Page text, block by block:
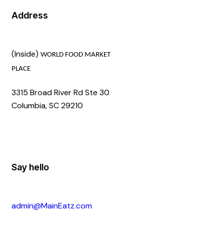
Address
(Inside) WORLD FOOD MARKET
PLACE
3315 Broad River Rd Ste 30
Columbia, SC 29210
Say hello
admin@MainEatz.com